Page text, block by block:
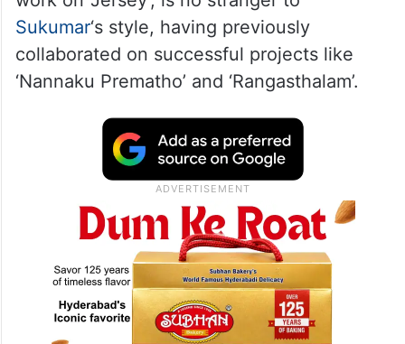
Sukumar‘s style, having previously
collaborated on successful projects like
‘Nannaku Prematho’ and ‘Rangasthalam’.